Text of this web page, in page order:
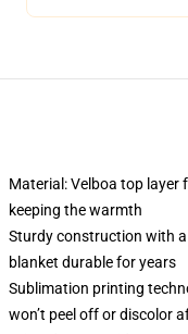
Material: Velboa top layer
keeping the warmth
Sturdy construction with
blanket durable for years
Sublimation printing
won’t peel off or discolor